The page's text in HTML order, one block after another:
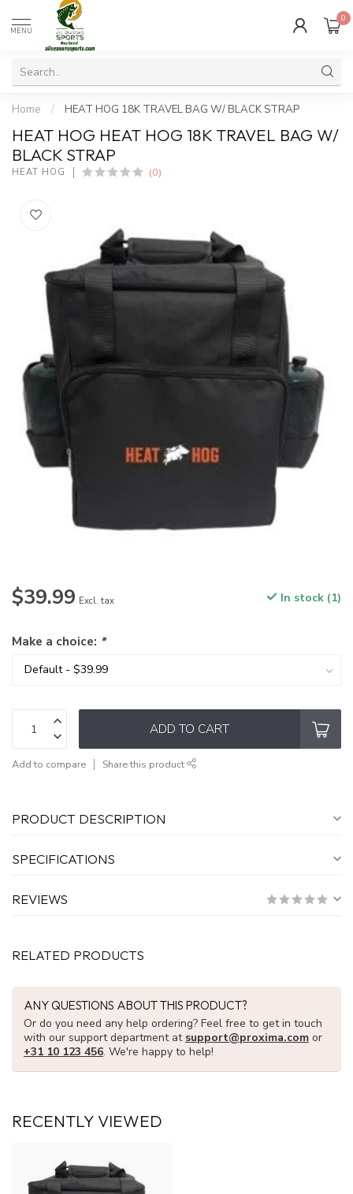
MENU
0
Home / HEAT HOG 18K TRAVEL BAG W/ BLACK STRAP
HEAT HOG HEAT HOG 18K TRAVEL BAG W/
BLACK STRAP
HEAT HOG (0)
$39.99 Excl. tax In stock (1)
Make a choice: *
ADD TO CART
Add to compare Share this product
PRODUCT DESCRIPTION
SPECIFICATIONS
REVIEWS
RELATED PRODUCTS
ANY QUESTIONS ABOUT THIS PRODUCT?
Or do you need any help ordering? Feel free to get in touch
with our support department at support@proxima.com or
+31 10 123 456. We're happy to help!
RECENTLY VIEWED